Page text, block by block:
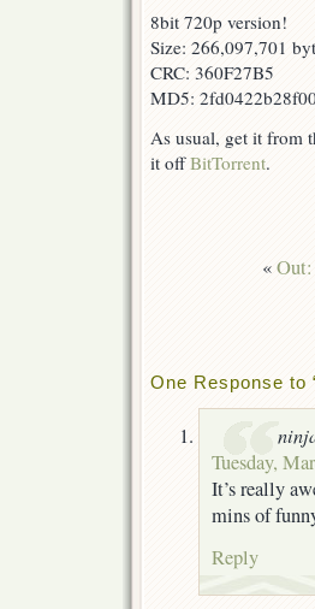
8bit 720p version!
Size: 266,097,701
CRC: 360F27B5
MD5:
As usual, get it from
it offBitTorrent.
«Out:
One Response to
Tuesday,
It’s really
mins of
Reply